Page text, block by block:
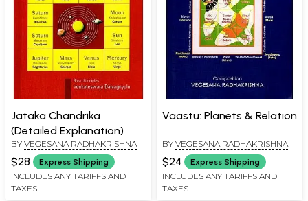
Jataka Chandrika
(Detailed Explanation)
BY VEGESANA RADHAKRISHNA
$28 Express Shipping
INCLUDES ANY TARIFFS AND
TAXES
Vaastu: Planets & Relation
BY VEGESANA RADHAKRISHNA
$24 Express Shipping
INCLUDES ANY TARIFFS AND
TAXES